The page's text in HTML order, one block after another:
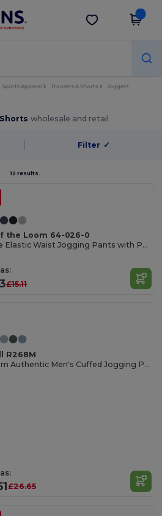
Get the app
Sports Apparel Trousers & Shorts Joggers
Shortswholesale and retail
Filter ✓
12 results.
the Loom 64-026-0
Durable Elastic Waist Jogging Pants with Pockets
£15.11
R268M
Premium Authentic Men's Cuffed Jogging Pants
£26.65